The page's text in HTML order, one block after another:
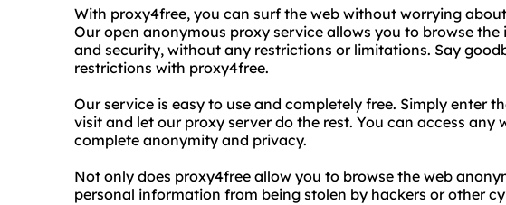
With proxy4free, you can surf the web without worrying
Our open anonymous proxy service allows you to browse
and security, without any restrictions or limitations. Say
restrictions with proxy4free.
Our service is easy to use and completely free. Simply enter
visit and let our proxy server do the rest. You can access any
complete anonymity and privacy.
Not only does proxy4free allow you to browse the web
personal information from being stolen by hackers or other